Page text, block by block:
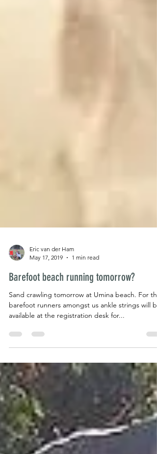
May 17, 2019
1 min read
Barefoot beach running tomorrow?
Sand crawling tomorrow at Umina beach. For the
available at the registration desk for...